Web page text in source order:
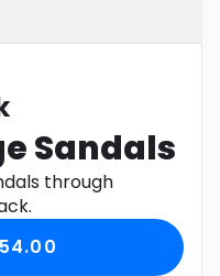
Sandals
through